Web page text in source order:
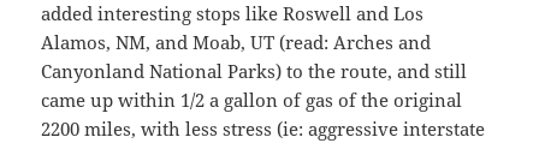
added interesting stops like Roswell and Los
Alamos, NM, and Moab, UT (read: Arches and
Canyonland National Parks) to the route, and still
came up within 1/2 a gallon of gas of the original
2200 miles, with less stress (ie: aggressive interstate